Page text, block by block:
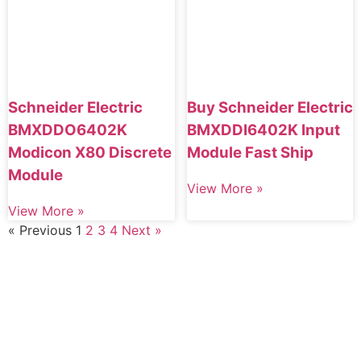
Schneider Electric
BMXDDO6402K
Modicon X80 Discrete
Module
View More »
Buy Schneider Electric
BMXDDI6402K Input
Module Fast Ship
View More »
« Previous 1 2 3 4 Next »